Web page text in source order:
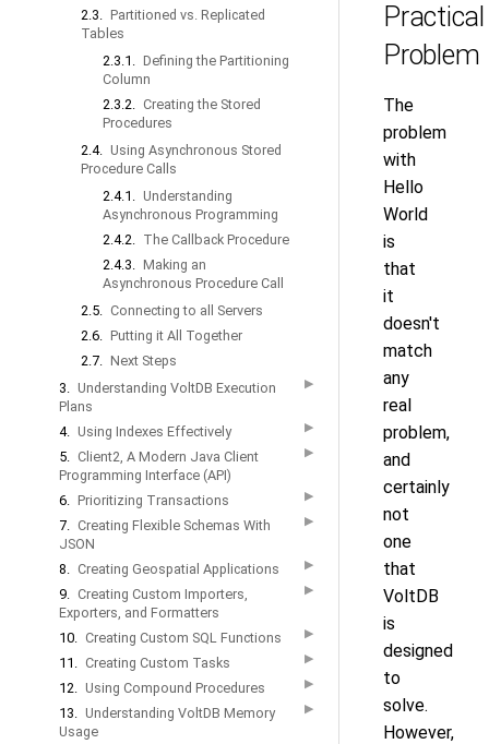
2.3. Partitioned vs. Replicated
Tables
2.3.1. Defining the Partitioning
Column
2.3.2. Creating the Stored
Procedures
2.4. Using Asynchronous Stored
Procedure Calls
2.4.1. Understanding
Asynchronous Programming
2.4.2. The Callback Procedure
2.4.3. Making an
Asynchronous Procedure Call
2.5. Connecting to all Servers
2.6. Putting it All Together
2.7. Next Steps
3. Understanding VoltDB Execution
Plans
▶
4. Using Indexes Effectively ▶
5. Client2, A Modern Java Client
Programming Interface (API)
▶
6. Prioritizing Transactions ▶
7. Creating Flexible Schemas With
JSON
▶
8. Creating Geospatial Applications ▶
9. Creating Custom Importers,
Exporters, and Formatters
▶
10. Creating Custom SQL Functions ▶
11. Creating Custom Tasks ▶
12. Using Compound Procedures ▶
13. Understanding VoltDB Memory
Usage
▶
Practical
Problem
The
problem
with
Hello
World
is
that
it
doesn't
match
any
real
problem,
and
certainly
not
one
that
VoltDB
is
designed
to
solve.
However,